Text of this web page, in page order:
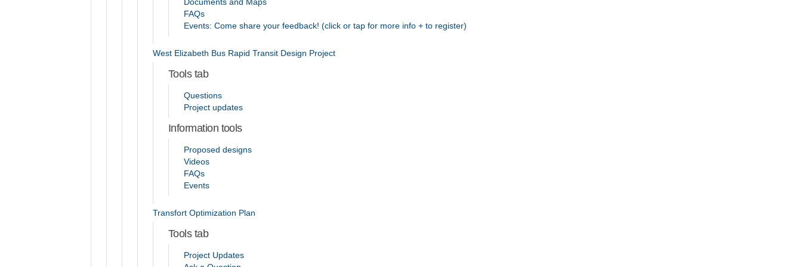
FAQs
Events: Come share your feedback! (click or tap for more info + to register)
West Elizabeth Bus Rapid Transit Design Project
Tools tab
Questions
Project updates
Information tools
Proposed designs
Videos
FAQs
Events
Transfort Optimization Plan
Tools tab
Project Updates